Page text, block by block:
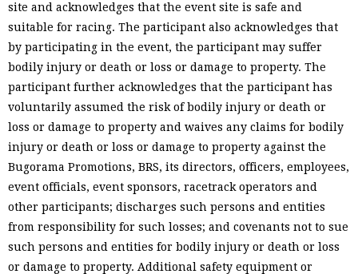
site and acknowledges that the event site is safe and
suitable for racing. The participant also acknowledges that
by participating in the event, the participant may suffer
bodily injury or death or loss or damage to property. The
participant further acknowledges that the participant has
voluntarily assumed the risk of bodily injury or death or
loss or damage to property and waives any claims for bodily
injury or death or loss or damage to property against the
Bugorama Promotions, BRS, its directors, officers, employees,
event officials, event sponsors, racetrack operators and
other participants; discharges such persons and entities
from responsibility for such losses; and covenants not to sue
such persons and entities for bodily injury or death or loss
or damage to property. Additional safety equipment or